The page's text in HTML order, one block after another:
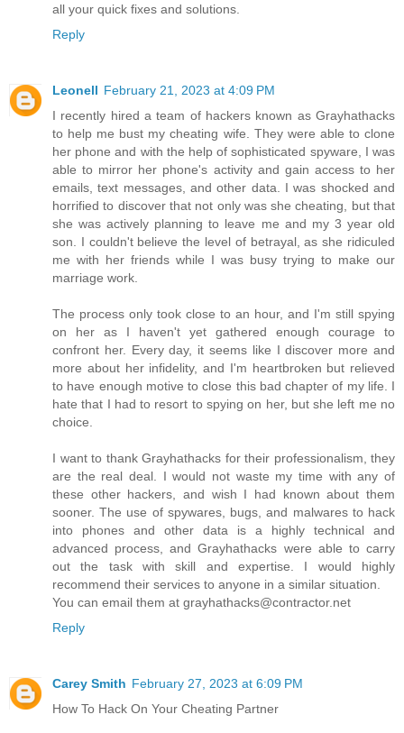
all your quick fixes and solutions.
Reply
Leonell February 21, 2023 at 4:09 PM
I recently hired a team of hackers known as Grayhathacks
to help me bust my cheating wife. They were able to clone
her phone and with the help of sophisticated spyware, I was
able to mirror her phone's activity and gain access to her
emails, text messages, and other data. I was shocked and
horrified to discover that not only was she cheating, but that
she was actively planning to leave me and my 3 year old
son. I couldn't believe the level of betrayal, as she ridiculed
me with her friends while I was busy trying to make our
marriage work.
The process only took close to an hour, and I'm still spying
on her as I haven't yet gathered enough courage to
confront her. Every day, it seems like I discover more and
more about her infidelity, and I'm heartbroken but relieved
to have enough motive to close this bad chapter of my life. I
hate that I had to resort to spying on her, but she left me no
choice.
I want to thank Grayhathacks for their professionalism, they
are the real deal. I would not waste my time with any of
these other hackers, and wish I had known about them
sooner. The use of spywares, bugs, and malwares to hack
into phones and other data is a highly technical and
advanced process, and Grayhathacks were able to carry
out the task with skill and expertise. I would highly
recommend their services to anyone in a similar situation.
You can email them at grayhathacks@contractor.net
Reply
Carey Smith February 27, 2023 at 6:09 PM
How To Hack On Your Cheating Partner